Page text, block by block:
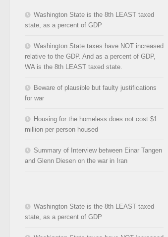
Washington State is the 8th LEAST taxed
state, as a percent of GDP
Washington State taxes have NOT increased
relative to the GDP. And as a percent of GDP,
WA is the 8th LEAST taxed state.
Beware of plausible but faulty justifications
for war
Housing for the homeless does not cost $1
million per person housed
Summary of Interview between Einar Tangen
and Glenn Diesen on the war in Iran
Washington State is the 8th LEAST taxed
state, as a percent of GDP